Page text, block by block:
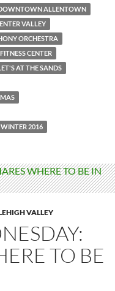
ALLENTOWN
VALLEY
ORCHESTRA
CENTER
AT THE SANDS
WINTER 2016
VALLEY
TO BE